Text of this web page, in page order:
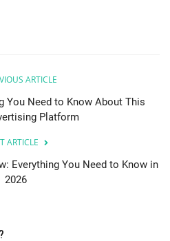
ARTICLE
You Need to Know About This
Platform
ARTICLE
Everything You Need to Know in
2026